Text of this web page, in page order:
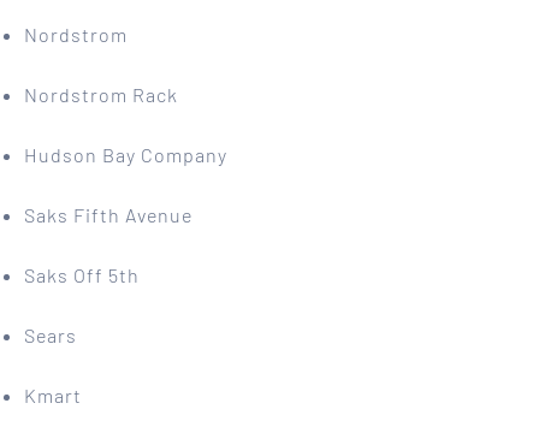
Nordstrom
Nordstrom Rack
Hudson Bay Company
Saks Fifth Avenue
Saks Off 5th
Sears
Kmart